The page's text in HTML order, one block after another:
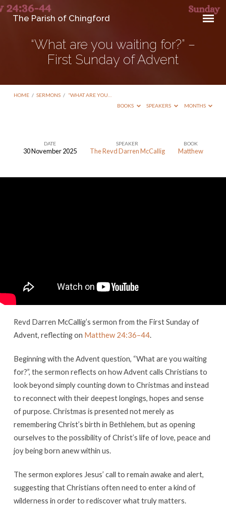
The Parish of Chingford
“What are you waiting for?” –
First Sunday of Advent
HOME / SERMONS / “WHAT ARE YOU…
BOOKS
SPEAKERS MONTHS
Advent
DATE
30 November 2025
SPEAKER
The Revd Darren McCallig
BOOK
Matthew
Revd Darren McCallig’s sermon from the First Sunday of
Advent, reflecting on Matthew 24:36–44.
Beginning with the Advent question, “What are you waiting
for?”, the sermon reflects on how Advent calls Christians to
look beyond simply counting down to Christmas and instead
to reconnect with their deepest longings, hopes and sense
of purpose. Christmas is presented not merely as
remembering Christ’s birth in Bethlehem, but as opening
ourselves to the possibility of Christ’s life of love, peace and
joy being born anew within us.
The sermon explores Jesus’ call to remain awake and alert,
suggesting that Christians often need to enter a kind of
wilderness in order to rediscover what truly matters.